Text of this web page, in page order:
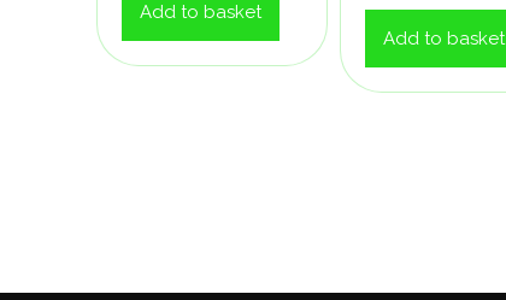
Add to basket
Add to basket